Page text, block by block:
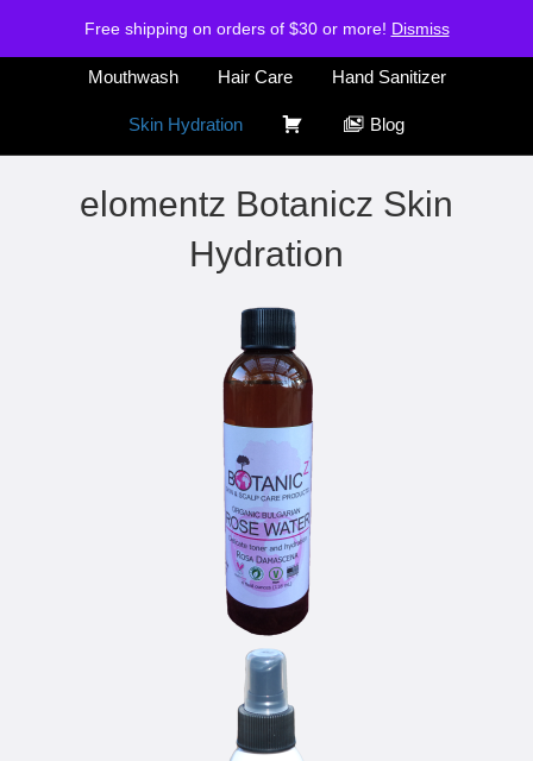
Free shipping on orders of $30 or more! Dismiss
H
m
S
o
Air Freshener Deodorants
Mouthwash Hair Care Hand Sanitizer
Skin Hydration
t
Blog
elomentz Botanicz Skin
Hydration